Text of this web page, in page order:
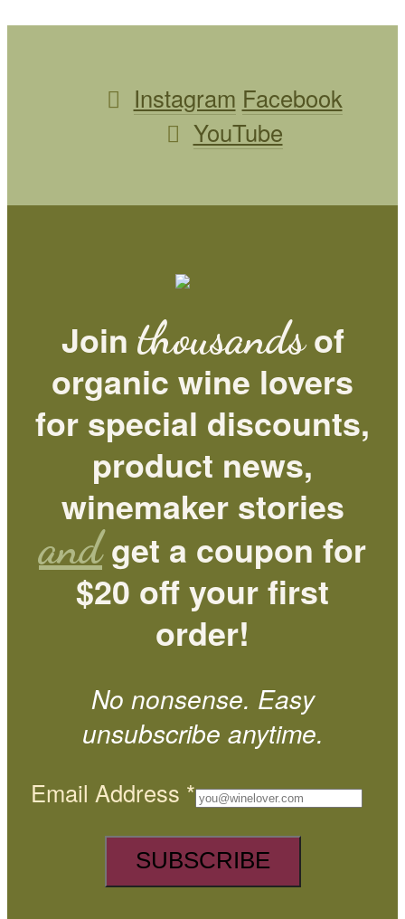
Instagram Facebook
YouTube
Join thousandsof
organic wine lovers
for special discounts,
product news,
winemaker stories
andget a coupon for
$20 off your first
order!
No nonsense. Easy
unsubscribe anytime.
Email Address *